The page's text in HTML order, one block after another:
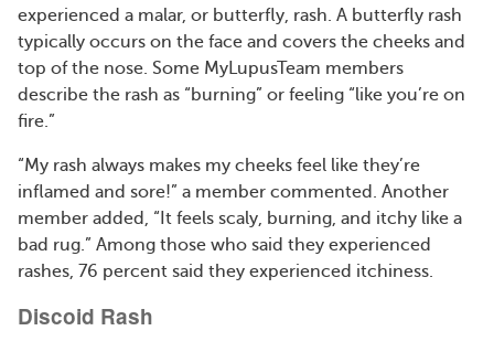
experienced a malar, or butterfly, rash. A butterfly rash
typically occurs on the face and covers the cheeks and
top of the nose. Some MyLupusTeam members
describe the rash as “burning” or feeling “like you’re on
fire.”
“My rash always makes my cheeks feel like they’re
inflamed and sore!” a member commented. Another
member added, “It feels scaly, burning, and itchy like a
bad rug.” Among those who said they experienced
rashes, 76 percent said they experienced itchiness.
Discoid Rash